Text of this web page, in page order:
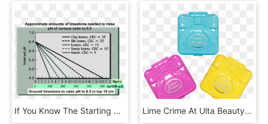
If You Know The Starting Ph Of Your Soil, You Can Estimate - Raise Ph With Lime, HD Png Download Lime Crime At Ulta Beauty - Lime Crime Pocket Candy, HD Png Download